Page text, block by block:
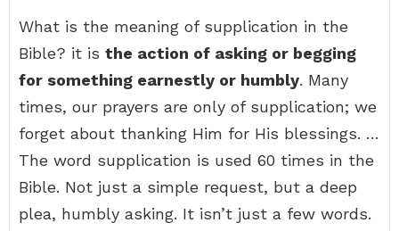
What is the meaning of supplication in the
Bible? it is the action of asking or begging
for something earnestly or humbly. Many
times, our prayers are only of supplication; we
forget about thanking Him for His blessings. …
The word supplication is used 60 times in the
Bible. Not just a simple request, but a deep
plea, humbly asking. It isn’t just a few words.